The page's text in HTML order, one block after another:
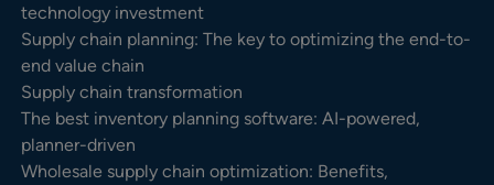
technology investment
Supply chain planning: The key to optimizing the end-to-
end value chain
Supply chain transformation
The best inventory planning software: AI-powered,
planner-driven
Wholesale supply chain optimization: Benefits,